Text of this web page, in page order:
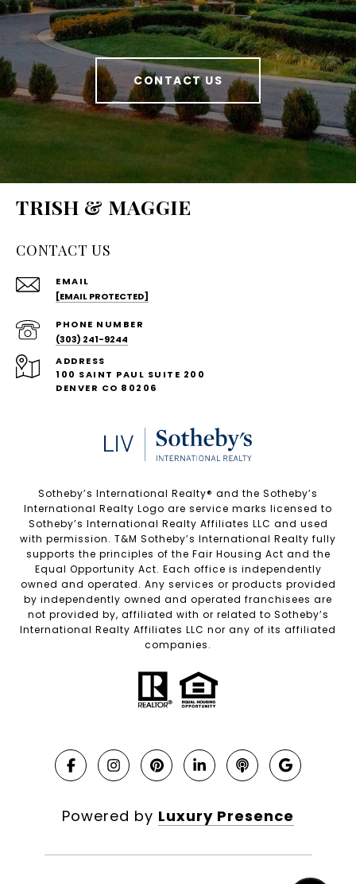
CONTACT US
TRISH & MAGGIE
CONTACT US
EMAIL
[EMAIL PROTECTED]
PHONE NUMBER
(303) 241-9244
ADDRESS
100 SAINT PAUL SUITE 200
DENVER CO 80206
Sotheby’s International Realty®️ and the Sotheby’s
International Realty Logo are service marks licensed to
Sotheby’s International Realty Affiliates LLC and used
with permission. T&M Sotheby’s International Realty fully
supports the principles of the Fair Housing Act and the
Equal Opportunity Act. Each office is independently
owned and operated. Any services or products provided
by independently owned and operated franchisees are
not provided by, affiliated with or related to Sotheby’s
International Realty Affiliates LLC nor any of its affiliated
companies.
Powered by Luxury Presence